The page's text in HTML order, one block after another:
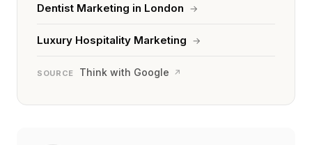
Dentist Marketing in London →
Luxury Hospitality Marketing →
SOURCE Think with Google ↗